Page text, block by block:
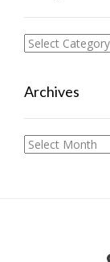
Categories
Archives
Archives